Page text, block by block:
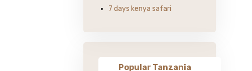
7 days kenya safari
Popular Tanzania